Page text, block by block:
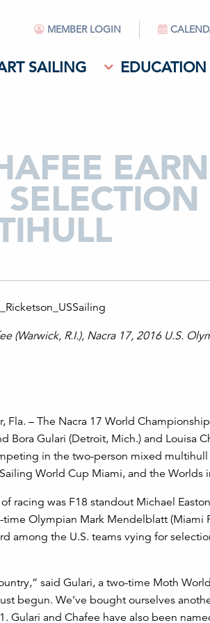
MEMBER LOGIN
SAILING EDUCATION
(Warwick, R.I.), Nacra 17, 2016 U.S.
Fla. – The Nacra 17 World
Bora Gulari (Detroit, Mich.) and Louisa
in the two-person mixed multihull
World Cup Miami, and the Worlds
was F18 standout Michael
Olympian Mark Mendelblatt (Miami
among the U.S. teams vying for
said Gulari, a two-time Moth
begun. We’ve bought ourselves
and Chafee have also been